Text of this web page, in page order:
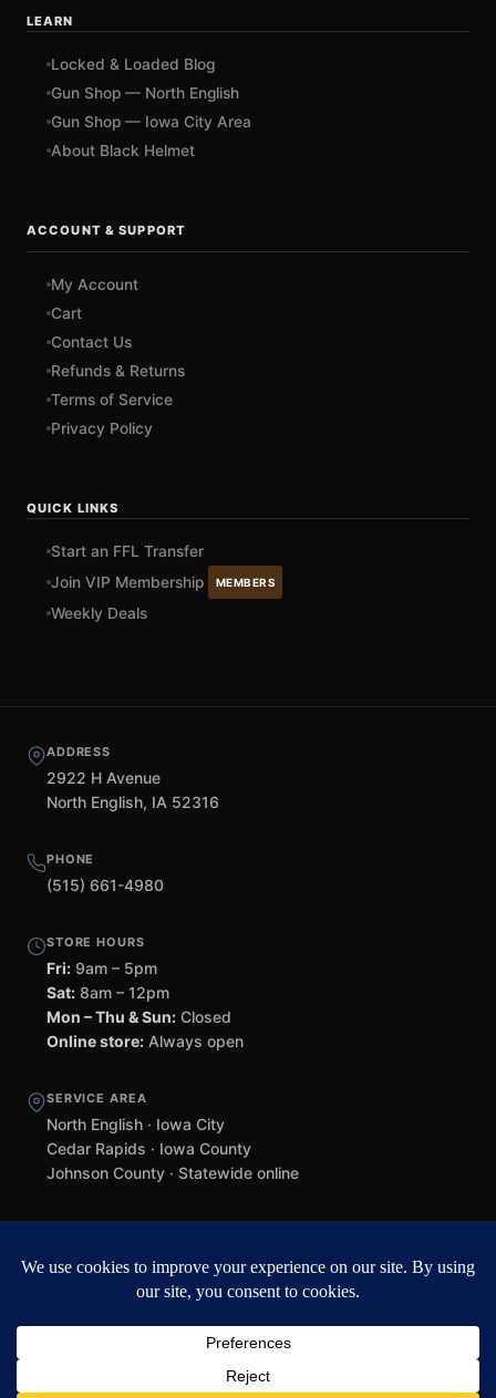
LEARN
Locked & Loaded Blog
Gun Shop — North English
Gun Shop — Iowa City Area
About Black Helmet
ACCOUNT & SUPPORT
My Account
Cart
Contact Us
Refunds & Returns
Terms of Service
Privacy Policy
QUICK LINKS
Start an FFL Transfer
Join VIP Membership
MEMBERS
Weekly Deals
ADDRESS
2922 H Avenue
North English, IA 52316
PHONE
(515) 661-4980
STORE HOURS
Fri: 9am – 5pm
Sat: 8am – 12pm
Mon – Thu & Sun: Closed
Online store: Always open
SERVICE AREA
North English · Iowa City
Cedar Rapids · Iowa County
Johnson County · Statewide online
web design by Team 218 .
Privacy PolicyRefunds & ReturnsTerms of Service
Black Helmet Gun Shop is a licensed Federal Firearms Licensee (FFL) in
local laws. Background checks required. NFA items subject to ATF Form